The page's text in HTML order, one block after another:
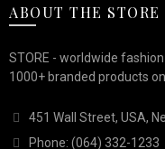
ABOUT THE STORE
STORE - worldwide
1000+ branded products
451 Wall Street, USA,
Phone: (064) 332-1233